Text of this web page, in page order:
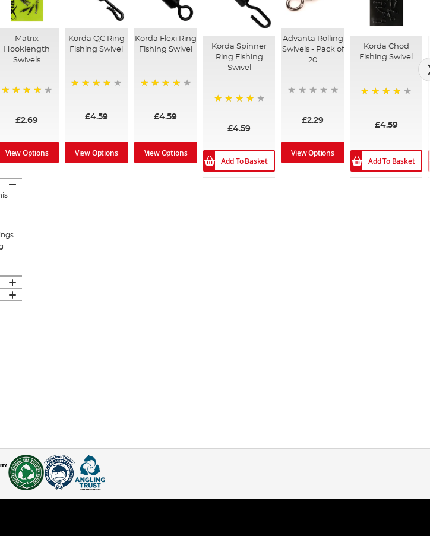
Matrix
Hooklength
Swivels
£2.69
View Options
Korda QC Ring
Fishing Swivel
£4.59
View Options
Korda Flexi Ring
Fishing Swivel
£4.59
View Options
Korda Spinner
Ring Fishing
Swivel
£4.59
Add To Basket
Advanta Rolling
Swivels - Pack of
20
£2.29
View Options
Korda Chod
Fishing Swivel
£4.59
Add To Basket